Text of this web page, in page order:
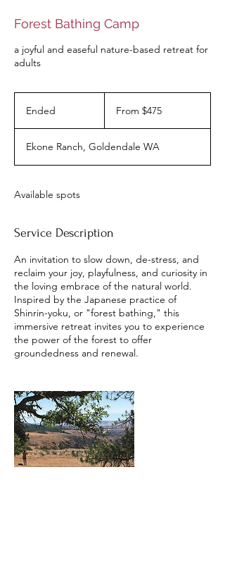
Forest Bathing Camp
a joyful and easeful nature-based retreat for
adults
Ended
e
d
From $475
Ekone Ranch, Goldendale WA
Available spots
Service Description
An invitation to slow down, de-stress, and
reclaim your joy, playfulness, and curiosity in
the loving embrace of the natural world.
Inspired by the Japanese practice of
Shinrin-yoku, or "forest bathing," this
immersive retreat invites you to experience
the power of the forest to offer